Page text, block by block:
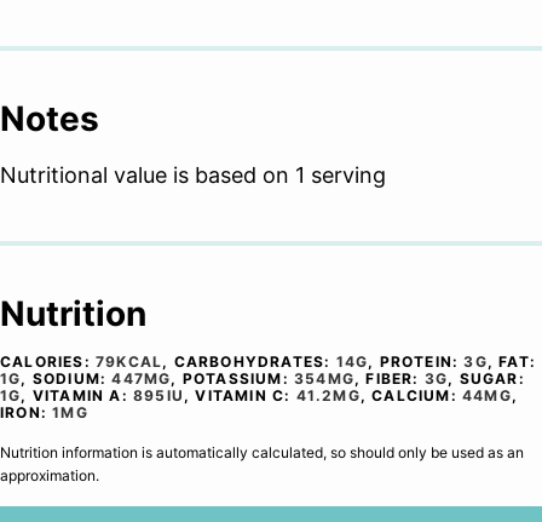
Notes
Nutritional value is based on 1 serving
Nutrition
CALORIES: 79KCAL, CARBOHYDRATES: 14G, PROTEIN:3G,FAT:
1G, SODIUM:447MG, POTASSIUM:354MG,FIBER: 3G, SUGAR:
1G, VITAMIN A:895 IU ,VITAMIN C: 41.2MG,CALCIUM:44MG,
IRON:1MG
Nutrition information is automatically calculated, so should only be used as an
approximation.